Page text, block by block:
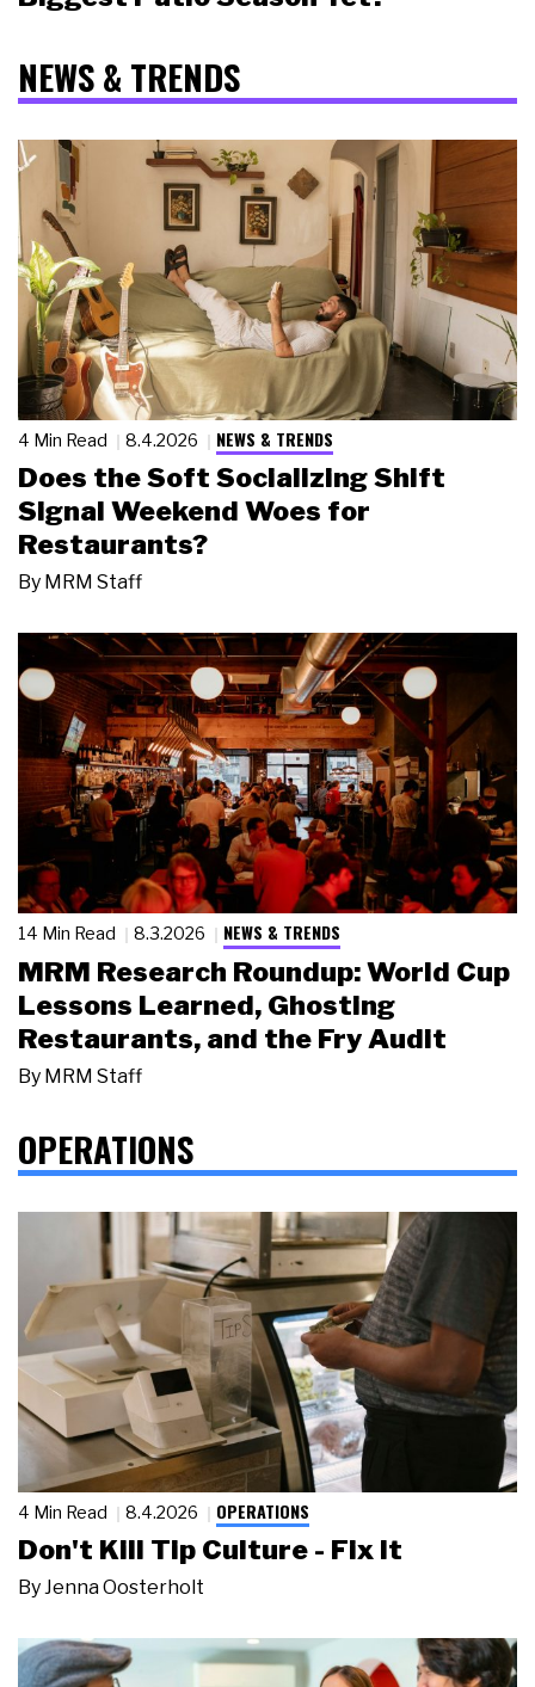
NEWS & TRENDS
4 Min Read 8.4.2026 NEWS & TRENDS
Does the Soft Socializing Shift
Signal Weekend Woes for
Restaurants?
By MRM Staff
14 Min Read 8.3.2026 NEWS & TRENDS
MRM Research Roundup: World Cup
Lessons Learned, Ghosting
Restaurants, and the Fry Audit
By MRM Staff
OPERATIONS
4 Min Read 8.4.2026 OPERATIONS
Don't Kill Tip Culture - Fix It
ByJenna Oosterholt